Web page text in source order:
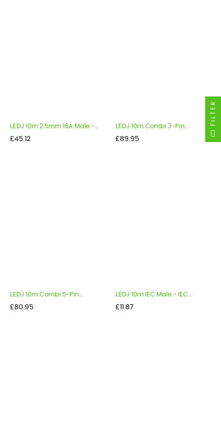
LEDJ 10m 2.5mm 16A Male -...
Price
£45.12
LEDJ 10m Combi 3-Pin...
Price
£89.95
LEDJ 10m Combi 5-Pin...
Price
£80.95
LEDJ 10m IEC Male - IEC...
Price
£11.87
FILTER